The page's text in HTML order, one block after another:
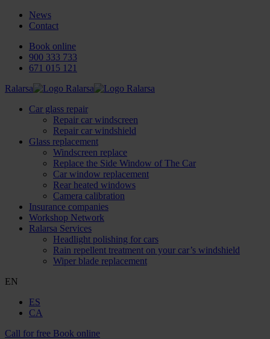
News
Contact
Book online
900 333 733
671 015 121
Ralarsa
Car glass repair
Repair car windscreen
Repair car windshield
Glass replacement
Windscreen replace
Replace the Side Window of The Car
Car window replacement
Rear heated windows
Camera calibration
Insurance companies
Workshop Network
Ralarsa Services
Headlight polishing for cars
Rain repellent treatment on your car’s windshield
Wiper blade replacement
EN
ES
CA
Call for free Book online